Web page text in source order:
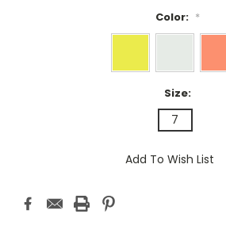
Color: *
Size:
7
Add To Wish List